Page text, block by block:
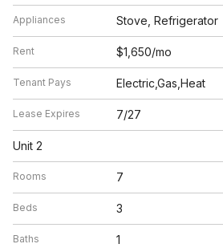
Appliances Stove, Refrigerator
Rent $1,650/mo
Tenant Pays Electric,Gas,Heat
Lease Expires 7/27
Unit 2
Rooms 7
Beds 3
Baths 1